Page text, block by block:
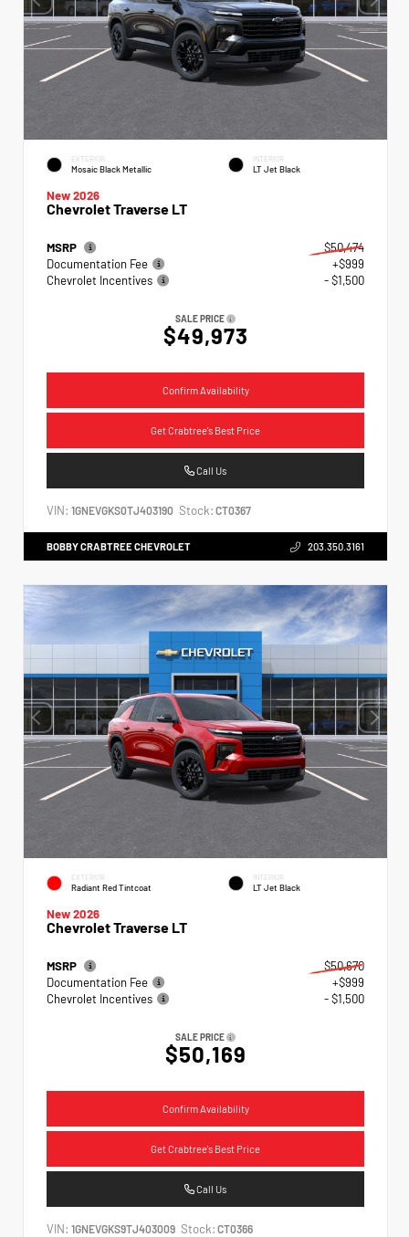
EXTERIOR
Mosaic Black Metallic
INTERIOR
LT Jet Black
New 2026
Chevrolet Traverse LT
MSRP
$50,474
Documentation Fee
+$999
Chevrolet Incentives
- $1,500
SALE PRICE
$49,973
Confirm Availability
Get Crabtree's Best Price
Call Us
VIN: 1GNEVGKS0TJ403190 Stock: CT0367
BOBBY CRABTREE CHEVROLET 203.350.3161
EXTERIOR
Radiant Red Tintcoat
INTERIOR
LT Jet Black
New 2026
Chevrolet Traverse LT
MSRP
$50,670
Documentation Fee
+$999
Chevrolet Incentives
- $1,500
SALE PRICE
$50,169
Confirm Availability
Get Crabtree's Best Price
Call Us
VIN: 1GNEVGKS9TJ403009 Stock: CT0366